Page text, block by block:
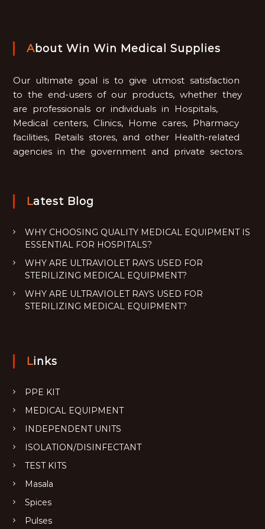
About Win Win Medical Supplies
Our ultimate goal is to give utmost satisfaction
to the end-users of our products, whether they
are professionals or individuals in Hospitals,
Medical centers, Clinics, Home cares, Pharmacy
facilities, Retails stores, and other Health-related
agencies in the government and private sectors.
Latest Blog
WHY CHOOSING QUALITY MEDICAL EQUIPMENT IS
ESSENTIAL FOR HOSPITALS?
WHY ARE ULTRAVIOLET RAYS USED FOR
STERILIZING MEDICAL EQUIPMENT?
WHY ARE ULTRAVIOLET RAYS USED FOR
STERILIZING MEDICAL EQUIPMENT?
Links
PPE KIT
MEDICAL EQUIPMENT
INDEPENDENT UNITS
ISOLATION/DISINFECTANT
TEST KITS
Masala
Spices
Pulses